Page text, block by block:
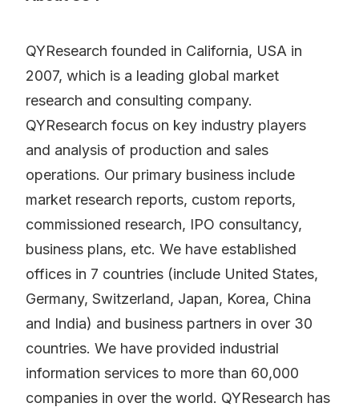
QYResearch founded in California, USA in
2007, which is a leading global market
research and consulting company.
QYResearch focus on key industry players
and analysis of production and sales
operations. Our primary business include
market research reports, custom reports,
commissioned research, IPO consultancy,
business plans, etc. We have established
offices in 7 countries (include United States,
Germany, Switzerland, Japan, Korea, China
and India) and business partners in over 30
countries. We have provided industrial
information services to more than 60,000
companies in over the world. QYResearch has